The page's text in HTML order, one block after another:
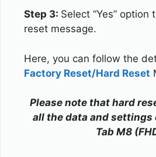
Step 3: Select “Yes”
reset message.
Here, you can follow the
Factory Reset/Hard Reset
Please note that hard
all the data and settings
Tab M8